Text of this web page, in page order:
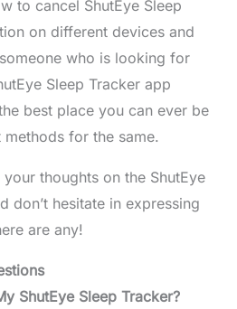
to cancel ShutEye Sleep
on different devices and
who is looking for
Sleep Tracker app
best place you can ever be
for the same.
thoughts on the ShutEye
don’t hesitate in expressing
are any!
ShutEye Sleep Tracker?